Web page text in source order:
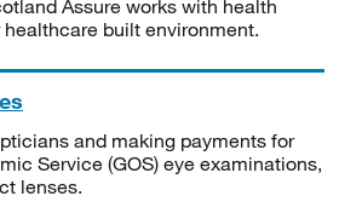
Assure works with health
built environment.
and making payments for
Service (GOS) eye examinations,
lenses.